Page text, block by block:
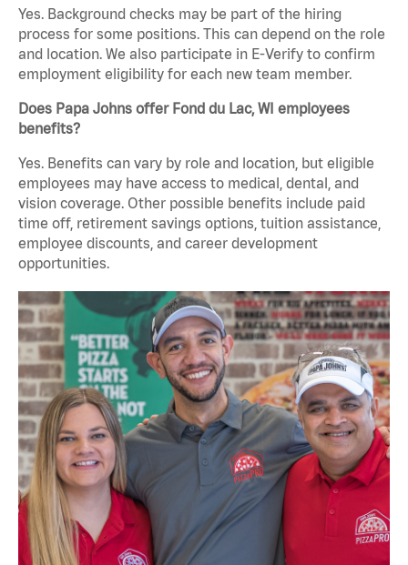
Yes. Background checks may be part of the hiring
process for some positions. This can depend on the role
and location. We also participate in E-Verify to confirm
employment eligibility for each new team member.
Does Papa Johns offer Fond du Lac, WI employees
benefits?
Yes. Benefits can vary by role and location, but eligible
employees may have access to medical, dental, and
vision coverage. Other possible benefits include paid
time off, retirement savings options, tuition assistance,
employee discounts, and career development
opportunities.